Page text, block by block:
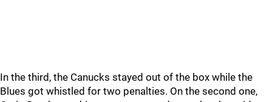
In the third, the Canucks stayed out of the box while the
Blues got whistled for two penalties. On the second one,